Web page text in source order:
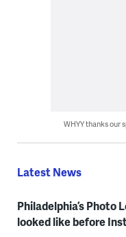
WHYY thanks our
Latest News
Philadelphia’s Photo
looked like before